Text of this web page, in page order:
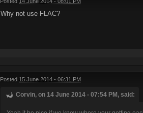
Why not use FLAC?
Posted 15 June 2014 - 06:31 PM
Corvin, on 14 June 2014 - 07:54 PM, said: